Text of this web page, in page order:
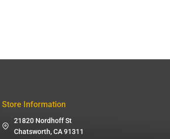
Store Information
21820 Nordhoff St
Chatsworth, CA 91311